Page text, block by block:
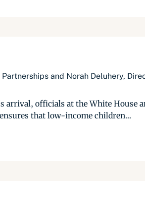
and Norah Deluhery,
officials at the White House
that low-income children...